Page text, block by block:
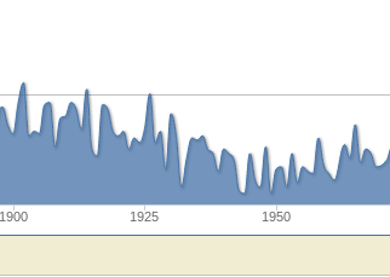
1900 1925 1950